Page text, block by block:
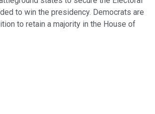
to win the presidency. Democrats are
to retain a majority in the House of